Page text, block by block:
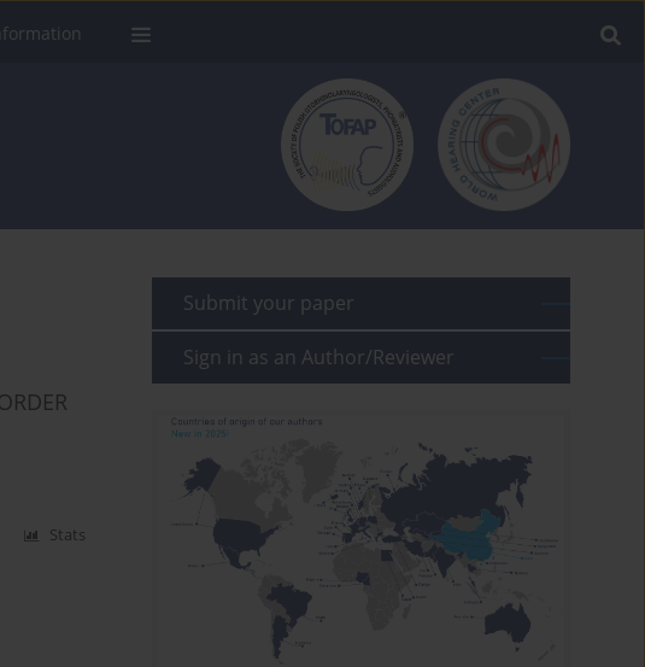
Stats
Submit your paper
Sign in as an Author/Reviewer